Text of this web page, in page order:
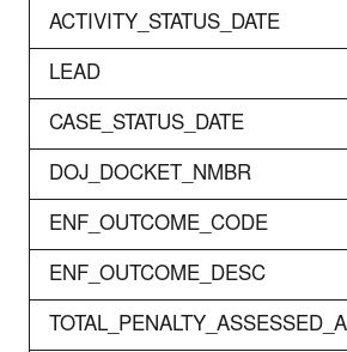
ACTIVITY_STATUS_DATE
LEAD
CASE_STATUS_DATE
DOJ_DOCKET_NMBR
ENF_OUTCOME_CODE
ENF_OUTCOME_DESC